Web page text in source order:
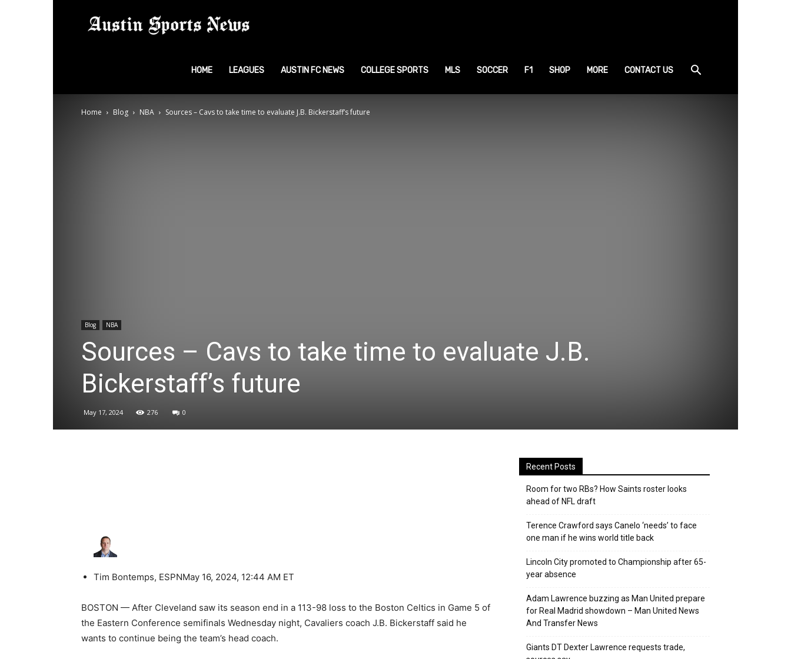
Sports
News
HOME LEAGUES AUSTIN FC NEWS COLLEGE SPORTS MLS SOCCER F1 SHOP MORE CONTACT US
Home Blog NBA Sources – Cavs to take time to evaluate J.B. Bickerstaff’s future
Blog NBA
Sources – Cavs to take time to evaluate J.B.
Bickerstaff’s future
May 17, 2024 276 0
Tim Bontemps, ESPNMay 16, 2024, 12:44 AM ET
BOSTON — After Cleveland saw its season end in a 113-98 loss to the Boston Celtics in Game 5 of
the Eastern Conference semifinals Wednesday night, Cavaliers coach J.B. Bickerstaff said he
wants to continue being the team’s head coach.
Recent Posts
Room for two RBs? How Saints roster looks
ahead of NFL draft
Terence Crawford says Canelo ‘needs’ to face
one man if he wins world title back
Lincoln City promoted to Championship after 65-
year absence
Adam Lawrence buzzing as Man United prepare
for Real Madrid showdown – Man United News
And Transfer News
Giants DT Dexter Lawrence requests trade,